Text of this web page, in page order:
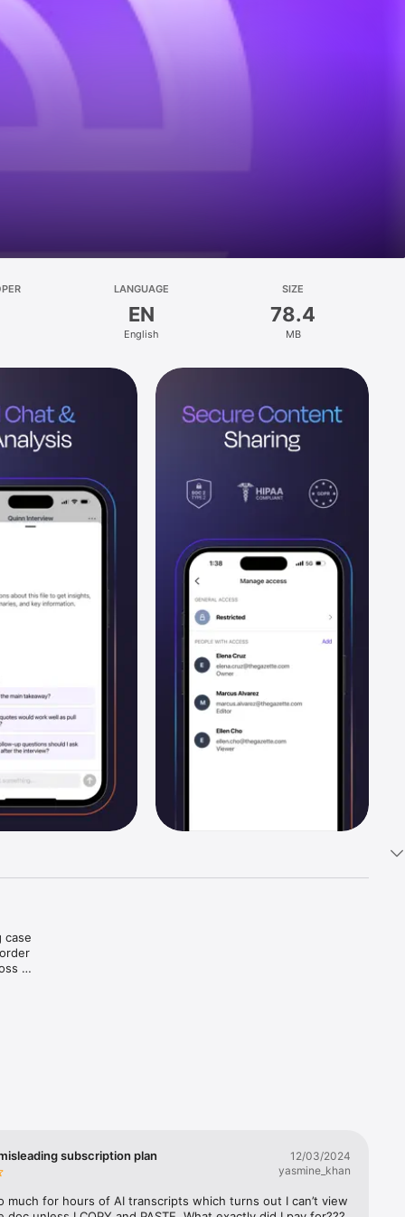
LANGUAGE
EN
English
SIZE
78.4
MB
case
subscription plan
12/03/2024
yasmine_khan
much for hours of AI transcripts which turns out I can’t view